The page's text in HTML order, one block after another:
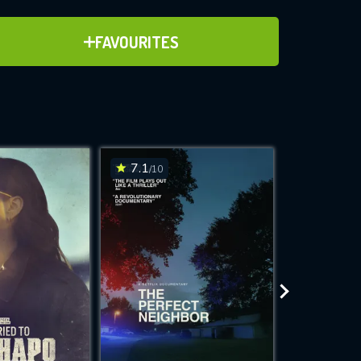
FAVOURITES
ADD TO FAVOURITES
for
while
7.1/10